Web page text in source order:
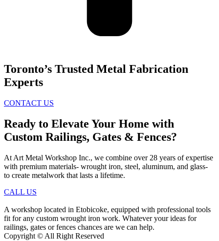
Toronto’s Trusted Metal Fabrication
Experts
CONTACT US
Ready to Elevate Your Home with
Custom Railings, Gates & Fences?
At Art Metal Workshop Inc., we combine over 28 years of expertise
with premium materials- wrought iron, steel, aluminum, and glass-
to create metalwork that lasts a lifetime.
CALL US
A workshop located in Etobicoke, equipped with professional tools
fit for any custom wrought iron work. Whatever your ideas for
railings, gates or fences chances are we can help.
Copyright © All Right Reserved